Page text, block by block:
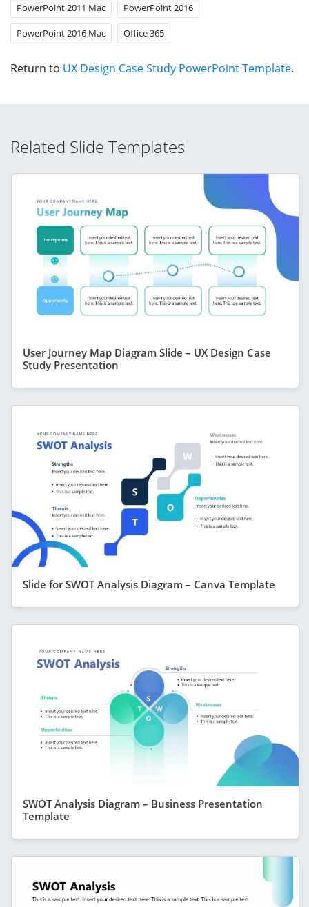
PowerPoint 2011 Mac PowerPoint 2016
PowerPoint 2016 Mac Office 365
Return to UX Design Case Study PowerPoint Template.
Related Slide Templates
User Journey Map Diagram Slide – UX Design Case
Study Presentation
Slide for SWOT Analysis Diagram – Canva Template
SWOT Analysis Diagram – Business Presentation
Template